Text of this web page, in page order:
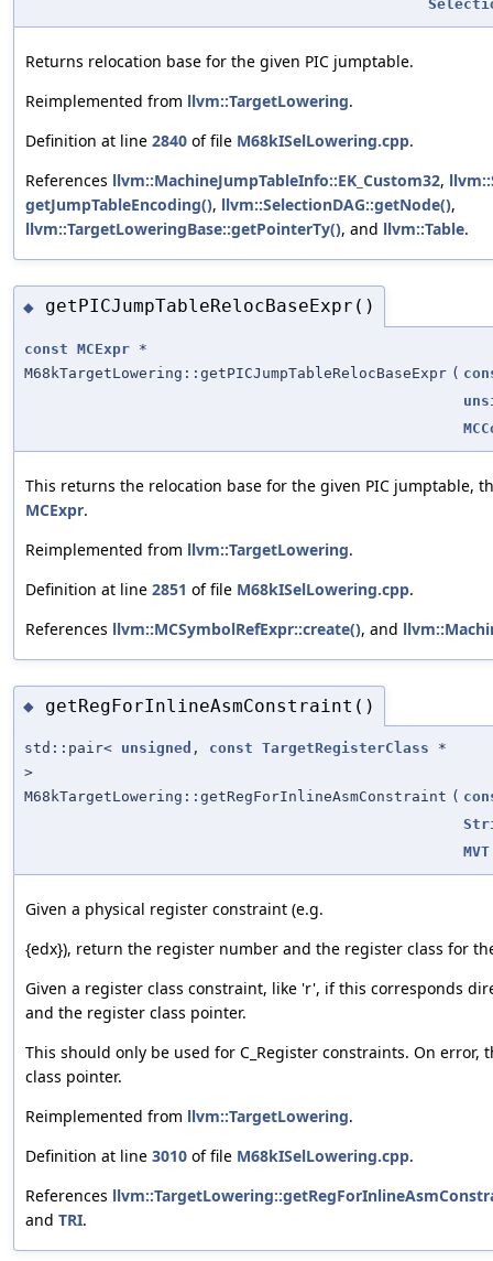
Returns relocation base for the given PIC jumptable.
Reimplemented from llvm::TargetLowering.
Definition at line 2840 of file M68kISelLowering.cpp.
References llvm::MachineJumpTableInfo::EK_Custom32,
getJumpTableEncoding(), llvm::SelectionDAG::getNode(),
llvm::TargetLoweringBase::getPointerTy(), and llvm::Table.
◆ getPICJumpTableRelocBaseExpr()
const MCExpr *
M68kTargetLowering::getPICJumpTableRelocBaseExpr (
This returns the relocation base for the given PIC jumptable,
MCExpr.
Reimplemented from llvm::TargetLowering.
Definition at line 2851 of file M68kISelLowering.cpp.
References llvm::MCSymbolRefExpr::create(), and
◆ getRegForInlineAsmConstraint()
std::pair< unsigned , const TargetRegisterClass *
>
M68kTargetLowering::getRegForInlineAsmConstraint (
MVT
Given a physical register constraint (e.g.
{edx}), return the register number and the register class for
Given a register class constraint, like 'r', if this corresponds
and the register class pointer.
This should only be used for C_Register constraints. On
class pointer.
Reimplemented from llvm::TargetLowering.
Definition at line 3010 of file M68kISelLowering.cpp.
References
and TRI.